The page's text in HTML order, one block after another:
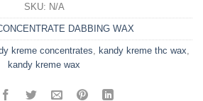
SKU: N/A
DABBING WAX
kreme concentrates kandy kreme thc wax
kandy kreme wax